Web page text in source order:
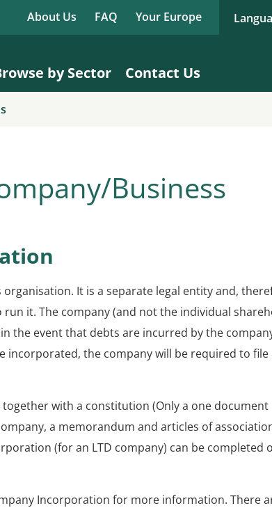
About Us FAQ Your Europe
by Sector Contact Us
Business
It is a separate legal entity and,
it. The company (and not the individual
the event that debts are incurred by the
incorporated, the company will be required to file
with a constitution (Only a one document
a memorandum and articles of
(for an LTD company) can be completed
Incorporation for more information. There